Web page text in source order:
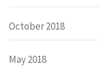
October 2018
May 2018